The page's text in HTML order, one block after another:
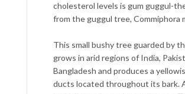
cholesterol levels is gum guggul-
from the guggul tree, Commiphora
This small bushy tree guarded by
grows in arid regions of India,
Bangladesh and produces a
ducts located throughout its bark.